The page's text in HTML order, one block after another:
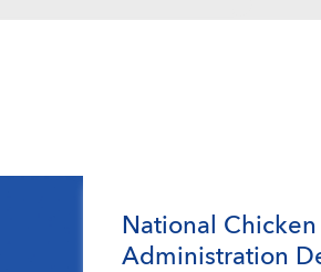
National
Administration